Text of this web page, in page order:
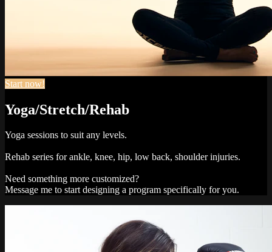
Start now!
Yoga/Stretch/Rehab
Yoga sessions to suit any levels.
Rehab series for ankle, knee, hip, low back, shoulder injuries.
Need something more customized?
Message me to start designing a program specifically for you.